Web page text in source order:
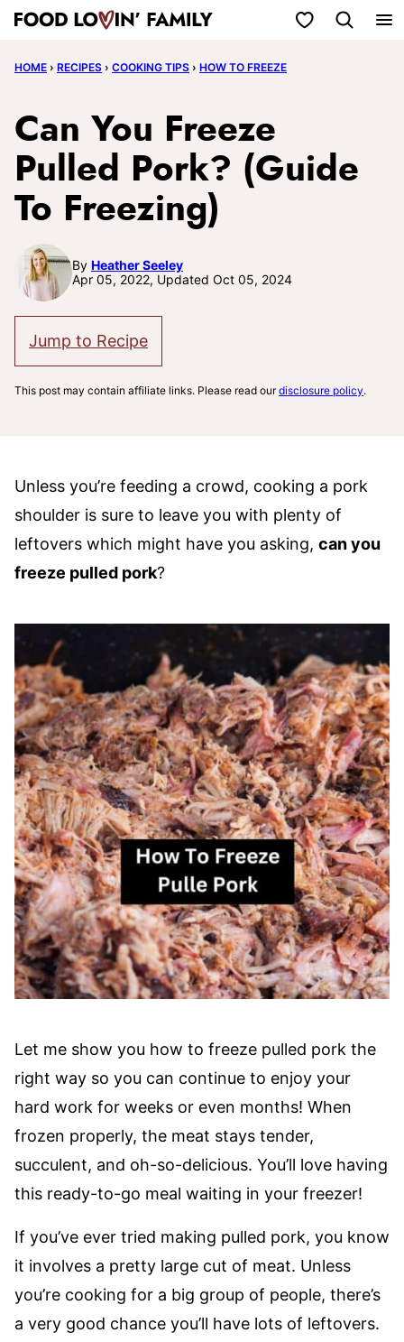
Skip
content
My Favorites
HOME › RECIPES › COOKING TIPS › HOW TO FREEZE
Can You Freeze
Pulled Pork? (Guide
To Freezing)
By Heather Seeley
Apr 05, 2022, Updated Oct 05, 2024
Jump to Recipe
This post may contain affiliate links. Please read ourdisclosure policy.
Unless you’re feeding a crowd, cooking a pork
shoulder is sure to leave you with plenty of
leftovers which might have you asking, can you
freeze pulled pork?
Let me show you how to freeze pulled pork the
right way so you can continue to enjoy your
hard work for weeks or even months! When
frozen properly, the meat stays tender,
succulent, and oh-so-delicious. You’ll love having
this ready-to-go meal waiting in your freezer!
If you’ve ever tried making pulled pork, you know
it involves a pretty large cut of meat. Unless
you’re cooking for a big group of people, there’s
a very good chance you’ll have lots of leftovers.